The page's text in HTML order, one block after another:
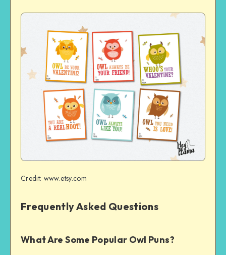
Credit: www.etsy.com
Frequently Asked Questions
What Are Some Popular Owl Puns?